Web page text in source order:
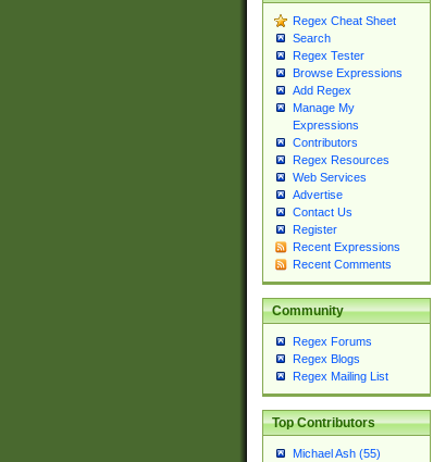
Regex Cheat Sheet
Search
Regex Tester
Browse Expressions
Add Regex
Manage My
Expressions
Contributors
Regex Resources
Web Services
Advertise
Contact Us
Register
Recent Expressions
Recent Comments
Community
Regex Forums
Regex Blogs
Regex Mailing List
Top Contributors
Michael Ash (55)